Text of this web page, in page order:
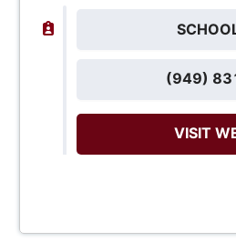
(949)
VISIT